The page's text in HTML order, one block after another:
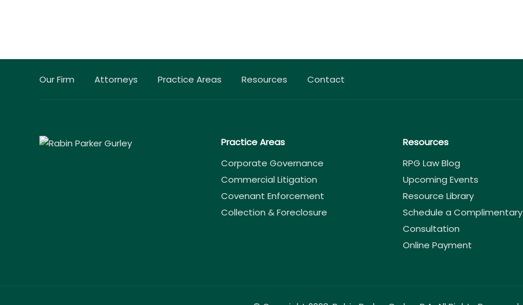
Our Firm Attorneys Practice Areas Resources Contact
Practice Areas
Corporate Governance
Commercial Litigation
Covenant Enforcement
Collection & Foreclosure
Resources
RPG Law Blog
Upcoming Events
Resource Library
Schedule a Complimentary
Consultation
Online Payment